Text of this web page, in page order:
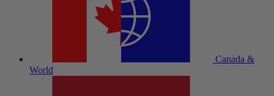
Canada &
World